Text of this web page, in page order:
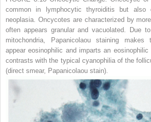
common in lymphocytic thyroiditis but also
neoplasia. Oncycotes are characterized by
often appears granular and vacuolated. Due
mitochondria, Papanicolaou staining makes
appear eosinophilic and imparts an
contrasts with the typical cyanophilia of the
(direct smear, Papanicolaou stain).